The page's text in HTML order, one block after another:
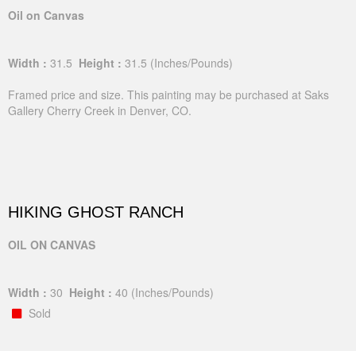
Oil on Canvas
Width : 31.5 Height : 31.5 (Inches/Pounds)
Framed price and size. This painting may be purchased at Saks
Gallery Cherry Creek in Denver, CO.
HIKING GHOST RANCH
OIL ON CANVAS
Width : 30 Height : 40 (Inches/Pounds)
Sold